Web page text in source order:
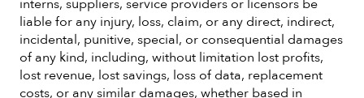
interns, suppliers, service providers or licensors be
liable for any injury, loss, claim, or any direct, indirect,
incidental, punitive, special, or consequential damages
of any kind, including, without limitation lost profits,
lost revenue, lost savings, loss of data, replacement
costs, or any similar damages, whether based in